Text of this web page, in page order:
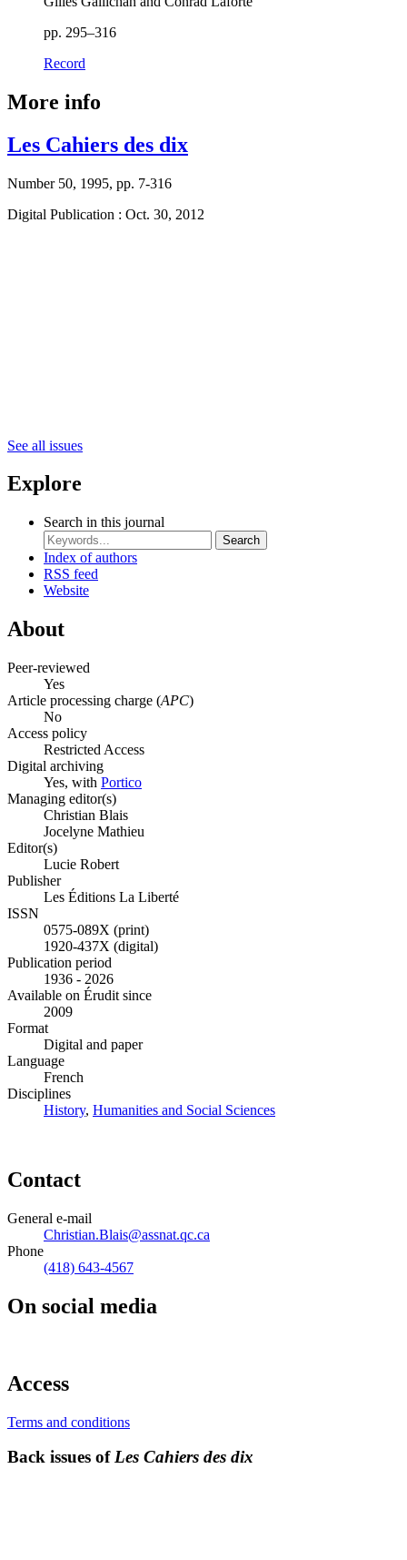
pp. 295–316
Record
More info
Les Cahiers des dix
Number 50, 1995, pp. 7-316
Digital Publication : Oct. 30, 2012
See all issues
Explore
Search in this journal
Search
Index of authors
RSS feed
Website
About
Peer-reviewed
Yes
Article processing charge (APC)
No
Access policy
Restricted Access
Digital archiving
Yes, with Portico
Managing editor(s)
Christian Blais
Jocelyne Mathieu
Editor(s)
Lucie Robert
Publisher
Les Éditions La Liberté
ISSN
0575-089X (print)
1920-437X (digital)
Publication period
1936 - 2026
Available on Érudit since
2009
Format
Digital and paper
Language
French
Disciplines
History, Humanities and Social Sciences
Contact
General e-mail
Christian.Blais@assnat.qc.ca
Phone
(418) 643-4567
On social media
Access
Terms and conditions
Back issues ofLes Cahiers des dix